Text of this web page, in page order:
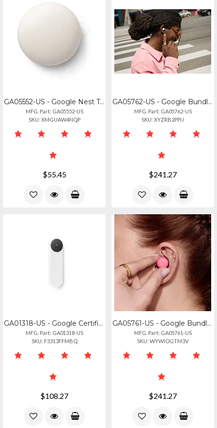
GA05552-US - Google Nest Temperature Sensor 2nd Gen - Ga05552-us
MFG. Part: GA05552-US
SKU: XMGUAW4NQP
$55.45
GA05762-US - Google Bundle Sku, Pixel Buds Pro 2, Hazel, Us
MFG. Part: GA05762-US
SKU: XYZRB2PPIJ
$241.27
GA01318-US - Google Certified Renewed Google Nest Doorbell Battery White 90 Day
MFG. Part: GA01318-US
SKU: F3313FFMBQ
$108.27
GA05761-US - Google Bundle Sku, Pixel Buds Pro 2, Peony, Us
MFG. Part: GA05761-US
SKU: WYWIOGTM3V
$241.27